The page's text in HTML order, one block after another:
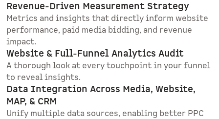
Revenue-Driven Measurement Strategy
Metrics and insights that directly inform website
performance, paid media bidding, and revenue
impact.
Website & Full-Funnel Analytics Audit
A thorough look at every touchpoint in your funnel
to reveal insights.
Data Integration Across Media, Website,
MAP, & CRM
Unify multiple data sources, enabling better PPC